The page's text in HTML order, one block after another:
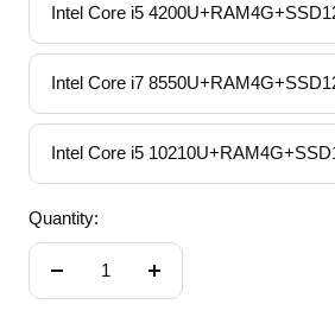
Intel Core i5
Intel Core i7
Intel Core i5
Quantity: